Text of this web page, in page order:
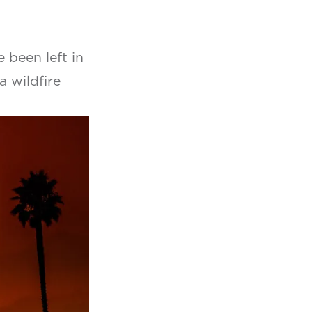
been left in
wildfire